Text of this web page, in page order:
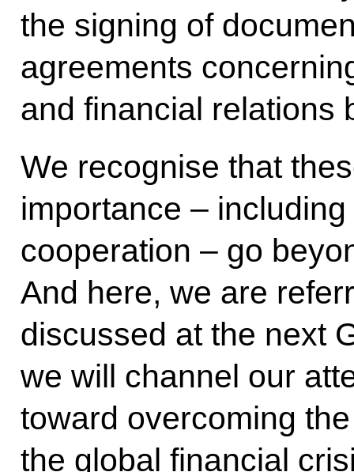
the signing of
agreements
and financial relations
We recognise that
importance –
cooperation – go
And here, we are
discussed at the next
we will channel our
toward overcoming
the global financial